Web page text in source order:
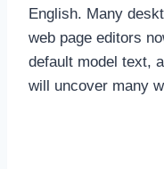
English. Many
web page editors
default model text,
will uncover many